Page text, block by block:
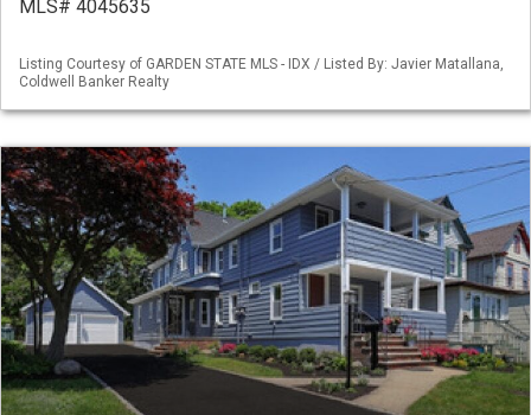
MLS# 4045635
Listing Courtesy of GARDEN STATE MLS - IDX / Listed By: Javier Matallana,
Coldwell Banker Realty